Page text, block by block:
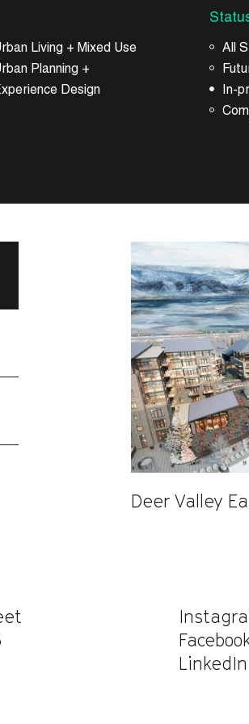
Living + Mixed Use
Planning +
Design
All
In-
Deer Valley
LinkedIn